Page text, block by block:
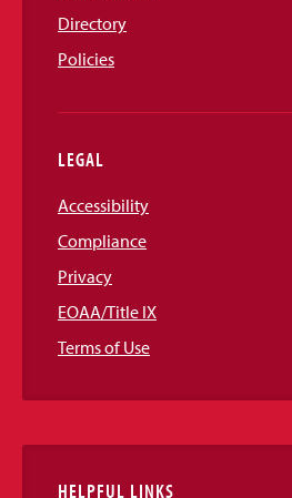
Directory
Policies
LEGAL
Accessibility
Compliance
Privacy
EOAA/Title IX
Terms of Use
HELPFUL LINKS